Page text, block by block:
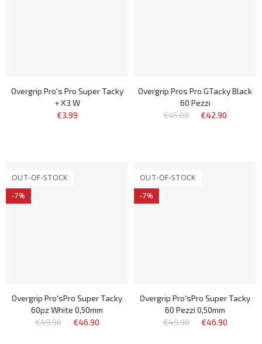
Overgrip Pro's Pro Super Tacky
+ X3 W
€3.99
Overgrip Pros Pro GTacky Black
60 Pezzi
€45.00
€42.90
OUT-OF-STOCK
-7%
Overgrip Pro'sPro Super Tacky
60pz White 0,50mm
€49.90
€46.90
OUT-OF-STOCK
-7%
Overgrip Pro'sPro Super Tacky
60 Pezzi 0,50mm
€49.90
€46.90